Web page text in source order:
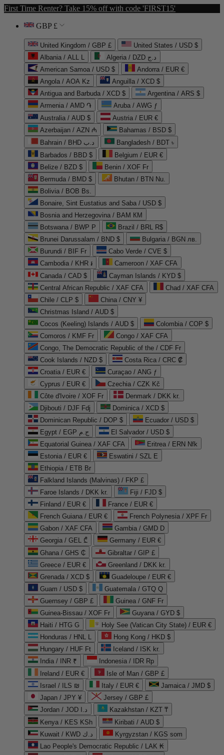
First Time Renter? Take 15% off with code 'FIRST15'
GBP £
United Kingdom / GBP £
United States / USD $
Albania / ALL L
Algeria / DZD د.ج
American Samoa / USD $
Andorra / EUR €
Angola / AOA Kz
Anguilla / XCD $
Antigua and Barbuda / XCD $
Argentina / ARS $
Armenia / AMD ֏
Aruba / AWG ƒ
Australia / AUD $
Austria / EUR €
Azerbaijan / AZN ₼
Bahamas / BSD $
Bahrain / BHD د.ب
Bangladesh / BDT ৳
Barbados / BBD $
Belgium / EUR €
Belize / BZD $
Benin / XOF Fr
Bermuda / BMD $
Bhutan / BTN Nu.
Bolivia / BOB Bs.
Bonaire, Sint Eustatius and Saba / USD $
Bosnia and Herzegovina / BAM КМ
Botswana / BWP P
Brazil / BRL R$
Brunei Darussalam / BND $
Bulgaria / BGN лв.
Burundi / BIF Fr
Cabo Verde / CVE $
Cambodia / KHR ៛
Cameroon / XAF CFA
Canada / CAD $
Cayman Islands / KYD $
Central African Republic / XAF CFA
Chad / XAF CFA
Chile / CLP $
China / CNY ¥
Christmas Island / AUD $
Cocos (Keeling) Islands / AUD $
Colombia / COP $
Comoros / KMF Fr
Congo / XAF CFA
Congo, The Democratic Republic of the / CDF Fr
Cook Islands / NZD $
Costa Rica / CRC ₡
Croatia / EUR €
Curaçao / ANG ƒ
Cyprus / EUR €
Czechia / CZK Kč
Côte d'Ivoire / XOF Fr
Denmark / DKK kr.
Djibouti / DJF Fdj
Dominica / XCD $
Dominican Republic / DOP $
Ecuador / USD $
Egypt / EGP ج.م
El Salvador / USD $
Equatorial Guinea / XAF CFA
Eritrea / ERN Nfk
Estonia / EUR €
Eswatini / SZL E
Ethiopia / ETB Br
Falkland Islands (Malvinas) / FKP £
Faroe Islands / DKK kr.
Fiji / FJD $
Finland / EUR €
France / EUR €
French Guiana / EUR €
French Polynesia / XPF Fr
Gabon / XAF CFA
Gambia / GMD D
Georgia / GEL ₾
Germany / EUR €
Ghana / GHS ₵
Gibraltar / GIP £
Greece / EUR €
Greenland / DKK kr.
Grenada / XCD $
Guadeloupe / EUR €
Guam / USD $
Guatemala / GTQ Q
Guernsey / GBP £
Guinea / GNF Fr
Guinea-Bissau / XOF Fr
Guyana / GYD $
Haiti / HTG G
Holy See (Vatican City State) / EUR €
Honduras / HNL L
Hong Kong / HKD $
Hungary / HUF Ft
Iceland / ISK kr.
India / INR ₹
Indonesia / IDR Rp
Ireland / EUR €
Isle of Man / GBP £
Israel / ILS ₪
Italy / EUR €
Jamaica / JMD $
Japan / JPY ¥
Jersey / GBP £
Jordan / JOD د.ا
Kazakhstan / KZT ₸
Kenya / KES KSh
Kiribati / AUD $
Kuwait / KWD د.ك
Kyrgyzstan / KGS som
Lao People's Democratic Republic / LAK ₭